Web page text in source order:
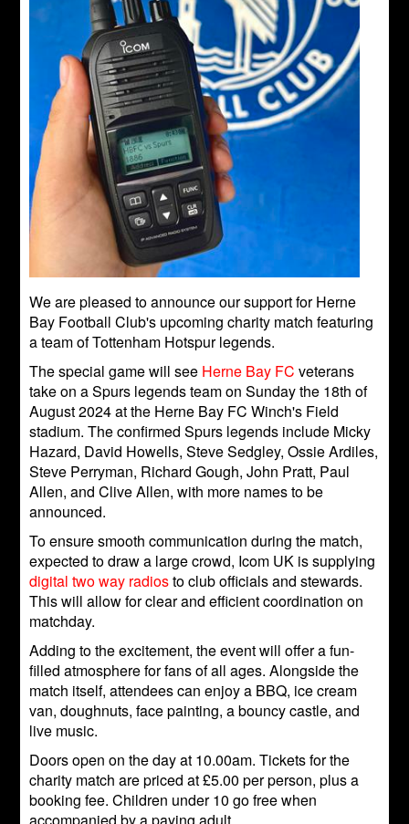
We are pleased to announce our support for Herne
Bay Football Club's upcoming charity match featuring
a team of Tottenham Hotspur legends.
The special game will see Herne Bay FC veterans
take on a Spurs legends team on Sunday the 18th of
August 2024 at the Herne Bay FC Winch's Field
stadium. The confirmed Spurs legends include Micky
Hazard, David Howells, Steve Sedgley, Ossie Ardiles,
Steve Perryman, Richard Gough, John Pratt, Paul
Allen, and Clive Allen, with more names to be
announced.
To ensure smooth communication during the match,
expected to draw a large crowd, Icom UK is supplying
digital two way radiosto club officials and stewards.
This will allow for clear and efficient coordination on
matchday.
Adding to the excitement, the event will offer a fun-
filled atmosphere for fans of all ages. Alongside the
match itself, attendees can enjoy a BBQ, ice cream
van, doughnuts, face painting, a bouncy castle, and
live music.
Doors open on the day at 10.00am. Tickets for the
charity match are priced at £5.00 per person, plus a
booking fee. Children under 10 go free when
accompanied by a paying adult.